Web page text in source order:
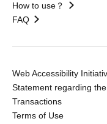
How to use？
FAQ
Web Accessibility
Statement regarding
Transactions
Terms of Use